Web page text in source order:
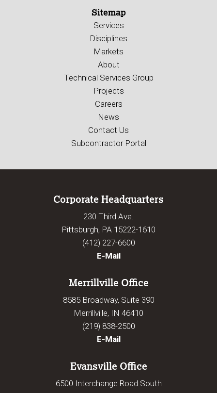
Sitemap
Services
Disciplines
Markets
About
Technical Services Group
Projects
Careers
News
Contact Us
Subcontractor Portal
Corporate Headquarters
230 Third Ave.
Pittsburgh, PA 15222-1610
(412) 227-6600
E-Mail
Merrillville Office
8585 Broadway, Suite 390
Merrillville, IN 46410
(219) 838-2500
E-Mail
Evansville Office
6500 Interchange Road South